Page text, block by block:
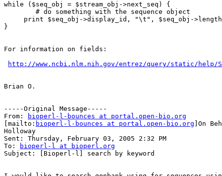
while ($seq_obj = $stream_obj->next_seq) {
        # do something with the sequence object
print $seq_obj->display_id, "\t", $seq_obj-
}
For information on fields:
http://www.ncbi.nlm.nih.gov/entrez/query/static/help/
Brian O.
-----Original Message-----
From:
bioperl-l-bounces at portal.open-bio.org
[mailto: bioperl-l-bounces at portal.open-bio.org ]On
Holloway
Sent: Thursday, February 03, 2005 2:32 PM
To:
bioperl-l at bioperl.org
Subject: [Bioperl-l] search by keyword